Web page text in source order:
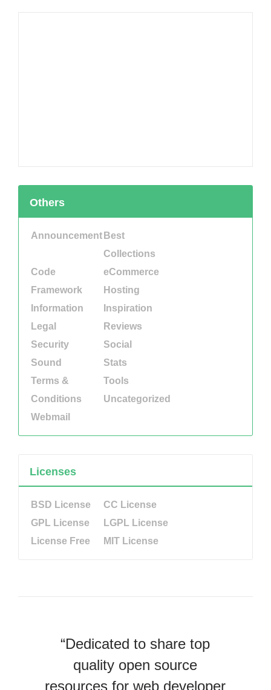
Others
Announcement Best
Collections
Code
eCommerce
Framework
Hosting
Information
Inspiration
Legal
Reviews
Security
Social
Sound
Stats
Terms &
Conditions
Tools
Uncategorized
Webmail
Licenses
BSD License
CC License
GPL License
LGPL License
License Free
MIT License
“Dedicated to share top
quality open source
resources for web developer